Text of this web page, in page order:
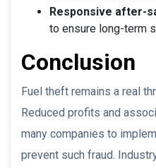
Responsive after-
to ensure long-term
Conclusion
Fuel theft remains a real
Reduced profits and
many companies to
prevent such fraud.